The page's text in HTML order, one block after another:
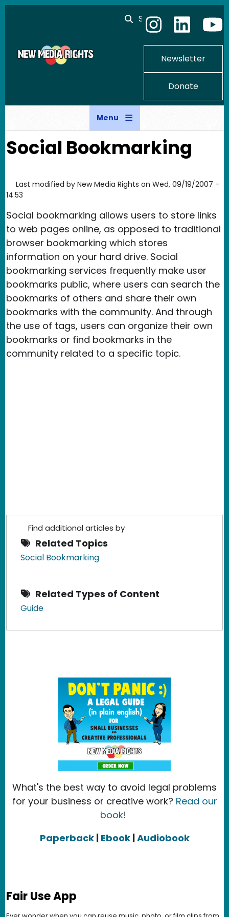
Skip to main content
Search
Newsletter
Donate
Menu
Social Bookmarking
Last modified by New Media Rights on Wed, 09/19/2007 -
14:53
Social bookmarking allows users to store links
to web pages online, as opposed to traditional
browser bookmarking which stores
information on your hard drive. Social
bookmarking services frequently make user
bookmarks public, where users can search the
bookmarks of others and share their own
bookmarks with the community. And through
the use of tags, users can organize their own
bookmarks or find bookmarks in the
community related to a specific topic.
Find additional articles by
Related Topics
Social Bookmarking
Related Types of Content
Guide
What's the best way to avoid legal problems
for your business or creative work? Read our
book!
Paperback | Ebook|Audiobook
Fair Use App